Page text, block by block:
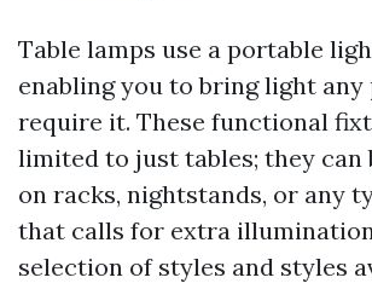
Table lamps use a portable
enabling you to bring light any
require it. These functional
limited to just tables; they can
on racks, nightstands, or any
that calls for extra
selection of styles and styles